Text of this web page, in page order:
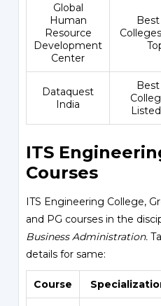
Global
Human
Resource
Development
Center
Dataquest
India
ITS
Courses
ITS Engineering College,
and PG courses in the
Business Administration.
details for same:
Course